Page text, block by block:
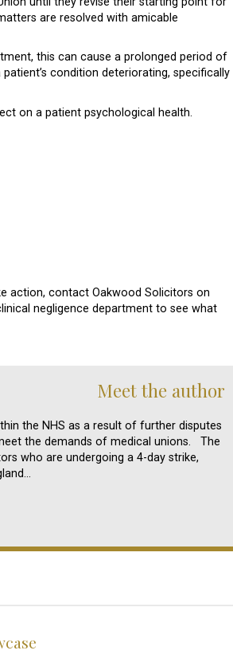
are resolved with amicable
this can cause a prolonged period of
condition deteriorating, specifically
on a patient psychological health.
action, contact Oakwood Solicitors on
negligence department to see what
Meet the author
the NHS as a result of further disputes
the demands of medical unions. The
who are undergoing a 4-day strike,